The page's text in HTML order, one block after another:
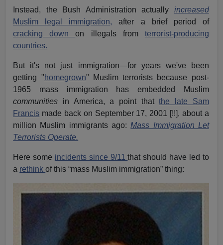
Instead, the Bush Administration actually increased
Muslim legal immigration, after a brief period of
cracking downon illegals from terrorist-producing
countries.
But it's not just immigration—for years we've been
getting "homegrown" Muslim terrorists because post-
1965 mass immigration has embedded Muslim
communities in America, a point thatthe late Sam
Francis made back on September 17, 2001 [!!], about a
million Muslim immigrants ago: Mass Immigration Let
Terrorists Operate.
Here some incidents since 9/11that should have led to
a rethinkof this “mass Muslim immigration” thing: